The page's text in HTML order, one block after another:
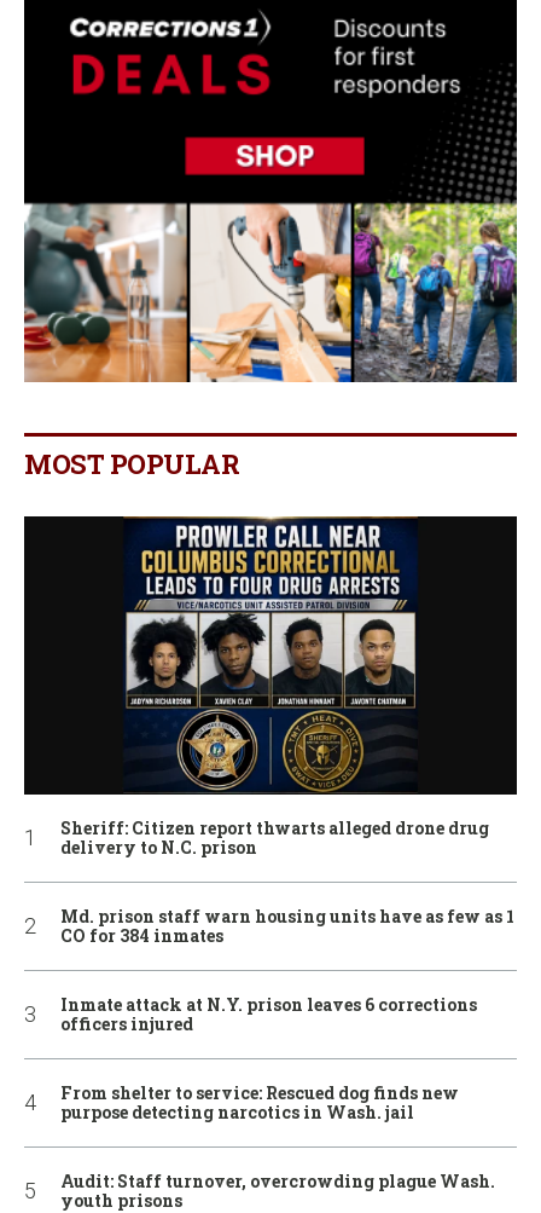
MOST POPULAR
Sheriff: Citizen report thwarts alleged drone drug
delivery to N.C. prison
Md. prison staff warn housing units have as few as 1
CO for 384 inmates
Inmate attack at N.Y. prison leaves 6 corrections
officers injured
From shelter to service: Rescued dog finds new
purpose detecting narcotics in Wash. jail
Audit: Staff turnover, overcrowding plague Wash.
youth prisons